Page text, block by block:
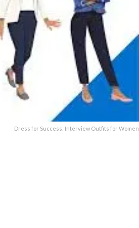
Dress for Success: Interview Outfits for Women